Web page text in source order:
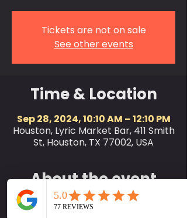
Tickets are not on sale
See other events
Time & Location
Sep 28, 2024, 10:10 AM – 12:10 PM
Houston, Lyric Market Bar, 411 Smith
St, Houston, TX 77002, USA
About the event
SociallyFit invites the city of